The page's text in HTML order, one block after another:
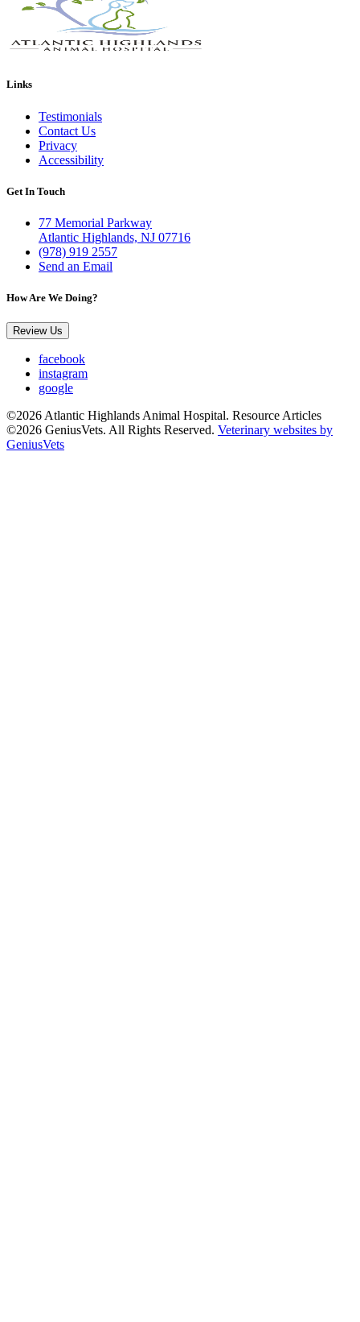
Links
Testimonials
Contact Us
Privacy
Accessibility
Get In Touch
77 Memorial Parkway
Atlantic Highlands, NJ 07716
(978) 919 2557
Send an Email
How Are We Doing?
Review Us
facebook
instagram
google
©2026 Atlantic Highlands Animal Hospital. Resource Articles
©2026 GeniusVets. All Rights Reserved. Veterinary websites by
GeniusVets